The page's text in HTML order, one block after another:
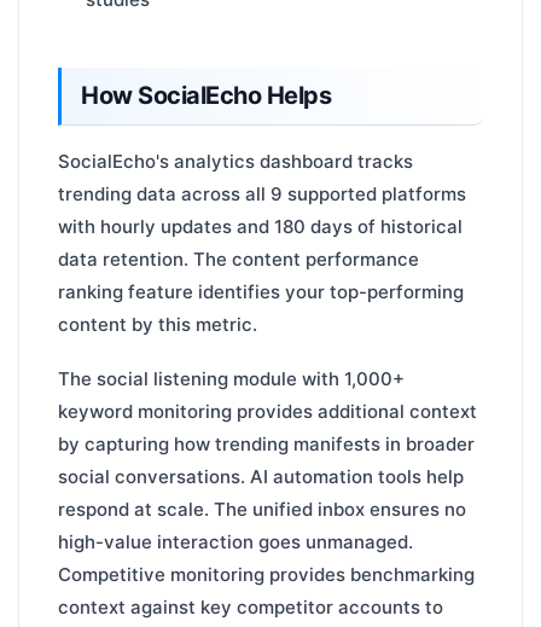
How SocialEcho Helps
SocialEcho's analytics dashboard tracks
trending data across all 9 supported platforms
with hourly updates and 180 days of historical
data retention. The content performance
ranking feature identifies your top-performing
content by this metric.
The social listening module with 1,000+
keyword monitoring provides additional context
by capturing how trending manifests in broader
social conversations. AI automation tools help
respond at scale. The unified inbox ensures no
high-value interaction goes unmanaged.
Competitive monitoring provides benchmarking
context against key competitor accounts to